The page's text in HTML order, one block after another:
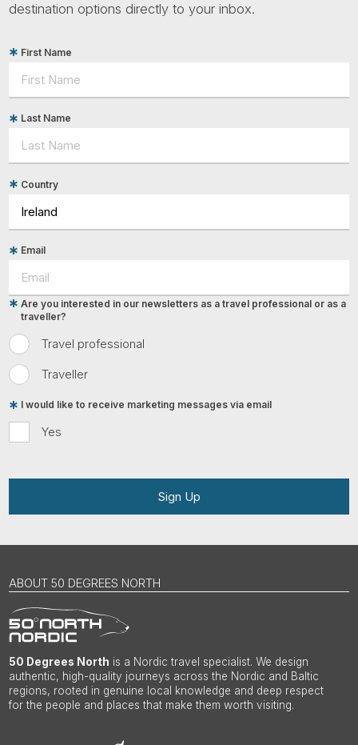
destination options directly to your inbox.
First Name
Last Name
Country
Email
Travel professional
Traveller
Are you interested in our newsletters as a travel professional or as a
traveller?
Yes
I would like to receive marketing messages via email
Sign Up
ABOUT 50 DEGREES NORTH
50 Degrees North is a Nordic travel specialist. We design
authentic, high-quality journeys across the Nordic and Baltic
regions, rooted in genuine local knowledge and deep respect
for the people and places that make them worth visiting.